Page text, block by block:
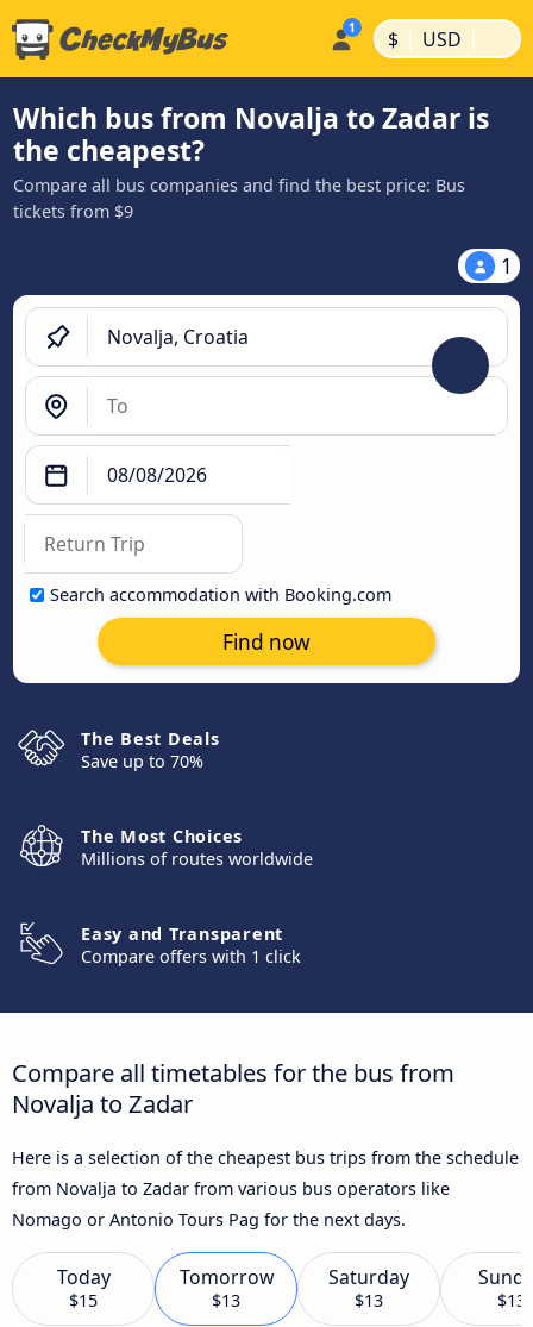
$ | USD |
Which bus from Novalja to Zadar is
the cheapest?
Compare all bus companies and find the best price: Bus
tickets from $9
1
Search accommodation with Booking.com
Find now
The Best Deals
Save up to 70%
The Most Choices
Millions of routes worldwide
Easy and Transparent
Compare offers with 1 click
Compare all timetables for the bus from
Novalja to Zadar
Here is a selection of the cheapest bus trips from the schedule
from Novalja to Zadar from various bus operators like
Nomago or Antonio Tours Pag for the next days.
Today
$15
Tomorrow
$13
Saturday
$13 $13